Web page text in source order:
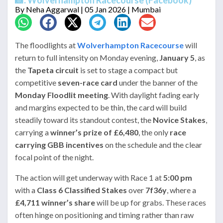
By Neha Aggarwal | 05 Jan 2026 | Mumbai
The floodlights atWolverhampton Racecoursewill
return to full intensity on Monday evening, January 5 , as
the Tapeta circuit is set to stage a compact but
competitive seven-race card under the banner of the
Monday Floodlit meeting . With daylight fading early
and margins expected to be thin, the card will build
steadily toward its standout contest, the Novice Stakes
carrying awinner’s prize of £6,480 , the only race
carrying GBB incentives on the schedule and the clear
focal point of the night.
The action will get underway with Race 1 at 5:00 pm
with a Class 6 Classified Stakes over 7f36y , where a
£4,711 winner’s sharewill be up for grabs. These races
often hinge on positioning and timing rather than raw